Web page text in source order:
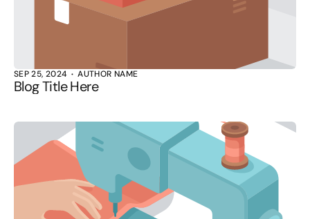
SEP 25, 2024 AUTHOR NAME
Blog Title Here